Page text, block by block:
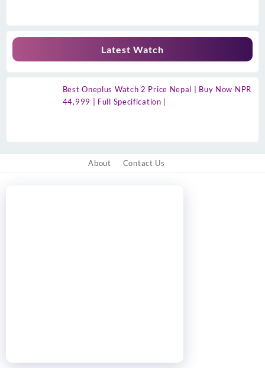
Latest Watch
Best Oneplus Watch 2 Price Nepal | Buy Now NPR
44,999 | Full Specification |
About Contact Us